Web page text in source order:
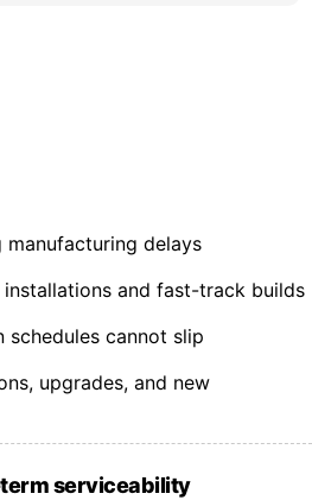
delays
and fast-track builds
schedules cannot slip
upgrades, and new
serviceability